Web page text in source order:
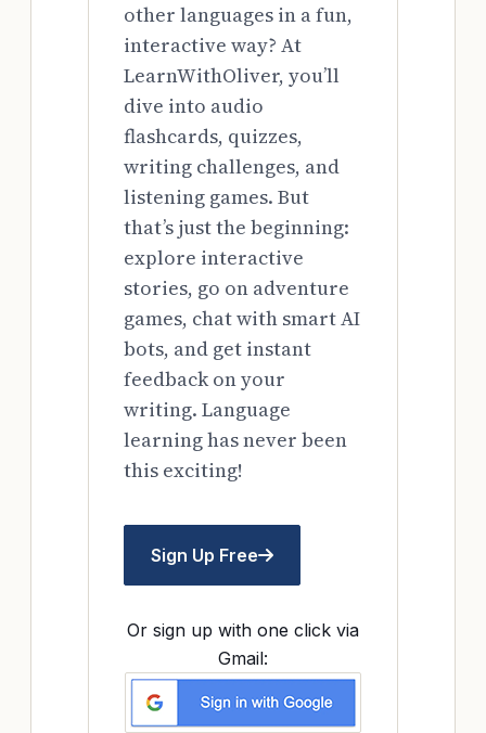
other languages in a fun,
interactive way? At
LearnWithOliver, you’ll
dive into audio
flashcards, quizzes,
writing challenges, and
listening games. But
that’s just the beginning:
explore interactive
stories, go on adventure
games, chat with smart AI
bots, and get instant
feedback on your
writing. Language
learning has never been
this exciting!
Sign Up Free
Or sign up with one click via
Gmail: